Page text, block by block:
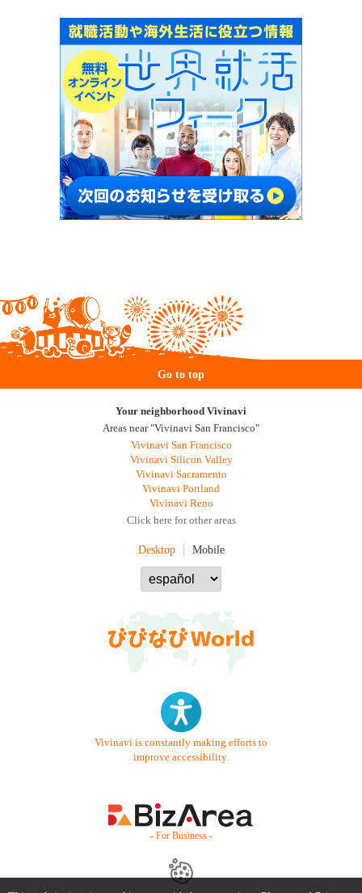
Go to top
Your neighborhood Vivinavi
Areas near "Vivinavi San Francisco"
Vivinavi San Francisco
Vivinavi Silicon Valley
Vivinavi Sacramento
Vivinavi Portland
Vivinavi Reno
Click here for other areas
Desktop Mobile
Vivinavi is constantly making efforts to
improve accessibility.
- For Business -